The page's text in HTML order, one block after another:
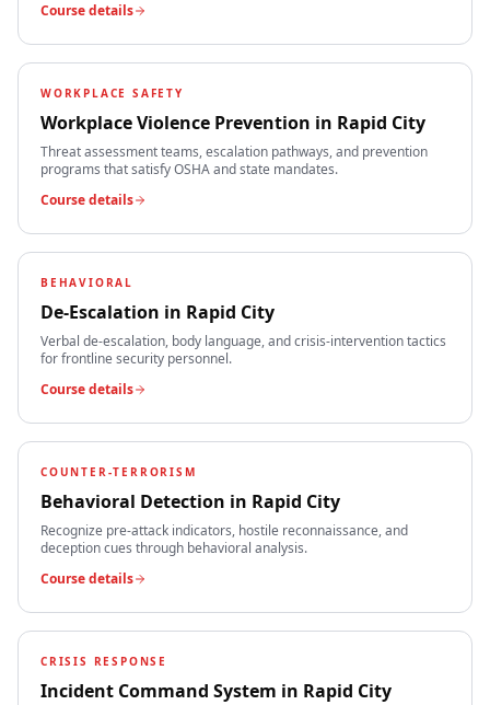
Course details
WORKPLACE SAFETY
Workplace Violence Prevention in Rapid City
Threat assessment teams, escalation pathways, and prevention
programs that satisfy OSHA and state mandates.
Course details
BEHAVIORAL
De-Escalation in Rapid City
Verbal de-escalation, body language, and crisis-intervention tactics
for frontline security personnel.
Course details
COUNTER-TERRORISM
Behavioral Detection in Rapid City
Recognize pre-attack indicators, hostile reconnaissance, and
deception cues through behavioral analysis.
Course details
CRISIS RESPONSE
Incident Command System in Rapid City